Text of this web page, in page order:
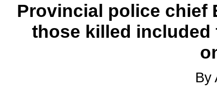
Provincial police chief
those killed included
By